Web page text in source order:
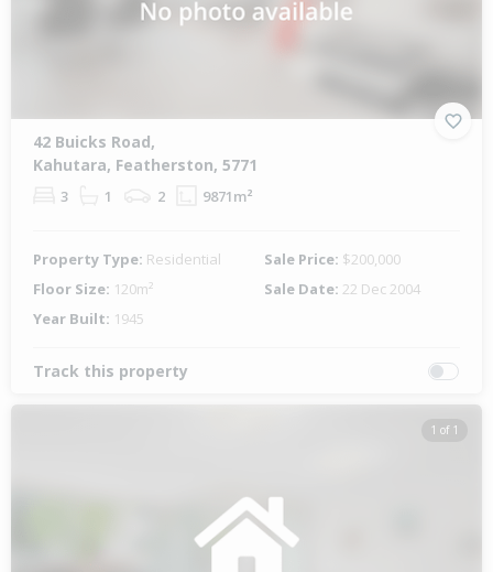
42 Buicks Road,
Kahutara, Featherston, 5771
3 1 2 9871m²
Property Type: Residential Sale Price: $200,000
Floor Size: 120m² Sale Date: 22 Dec 2004
Year Built: 1945
Track this property
1 of 1